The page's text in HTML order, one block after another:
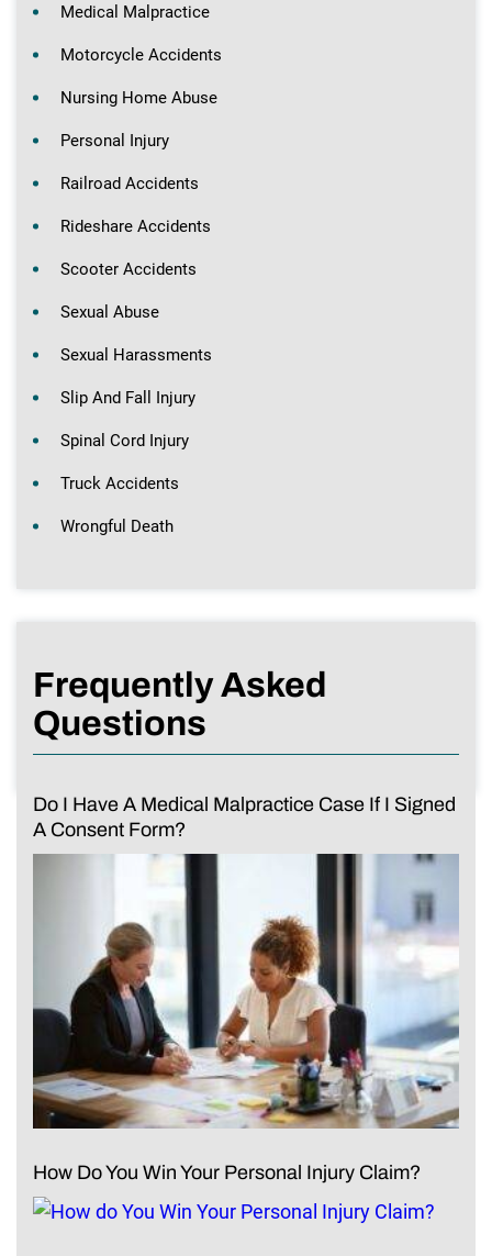
Medical Malpractice
Motorcycle Accidents
Nursing Home Abuse
Personal Injury
Railroad Accidents
Rideshare Accidents
Scooter Accidents
Sexual Abuse
Sexual Harassments
Slip And Fall Injury
Spinal Cord Injury
Truck Accidents
Wrongful Death
Frequently Asked
Questions
Do I Have A Medical Malpractice Case If I Signed
A Consent Form?
How Do You Win Your Personal Injury Claim?